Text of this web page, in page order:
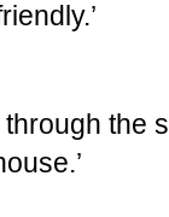
the